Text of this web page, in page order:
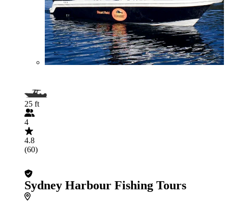
25 ft
4
4.8
(60)
Sydney Harbour Fishing Tours